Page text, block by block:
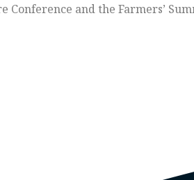
and the Farmers’